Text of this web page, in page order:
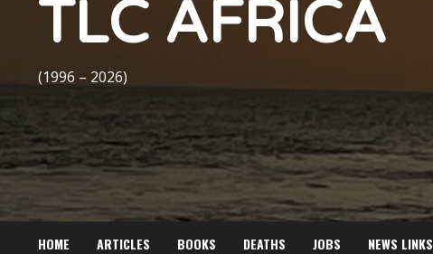
TLC AFRICA
(1996 – 2026)